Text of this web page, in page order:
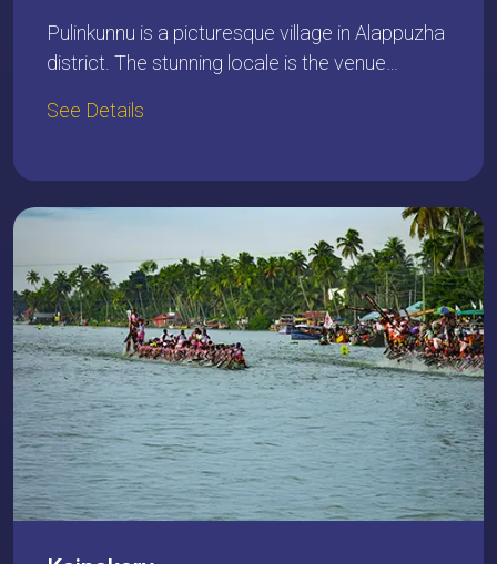
Pulinkunnu is a picturesque village in Alappuzha
district. The stunning locale is the venue…
See Details